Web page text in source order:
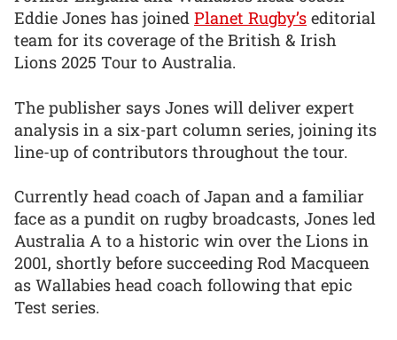
Eddie Jones has joined Planet Rugby’s editorial
team for its coverage of the British & Irish
Lions 2025 Tour to Australia.
The publisher says Jones will deliver expert
analysis in a six-part column series, joining its
line-up of contributors throughout the tour.
Currently head coach of Japan and a familiar
face as a pundit on rugby broadcasts, Jones led
Australia A to a historic win over the Lions in
2001, shortly before succeeding Rod Macqueen
as Wallabies head coach following that epic
Test series.